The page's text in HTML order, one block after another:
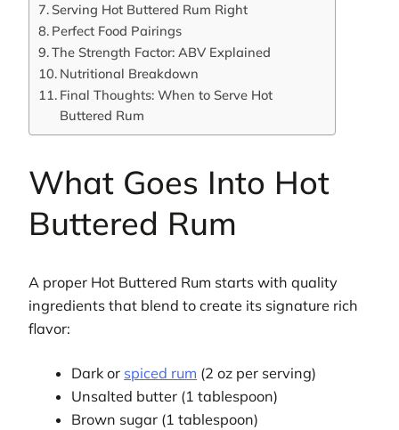
Serving Hot Buttered Rum Right
Perfect Food Pairings
The Strength Factor: ABV Explained
Nutritional Breakdown
Final Thoughts: When to Serve Hot
Buttered Rum
What Goes Into Hot
Buttered Rum
A proper Hot Buttered Rum starts with quality
ingredients that blend to create its signature rich
flavor:
Dark or spiced rum (2 oz per serving)
Unsalted butter (1 tablespoon)
Brown sugar (1 tablespoon)